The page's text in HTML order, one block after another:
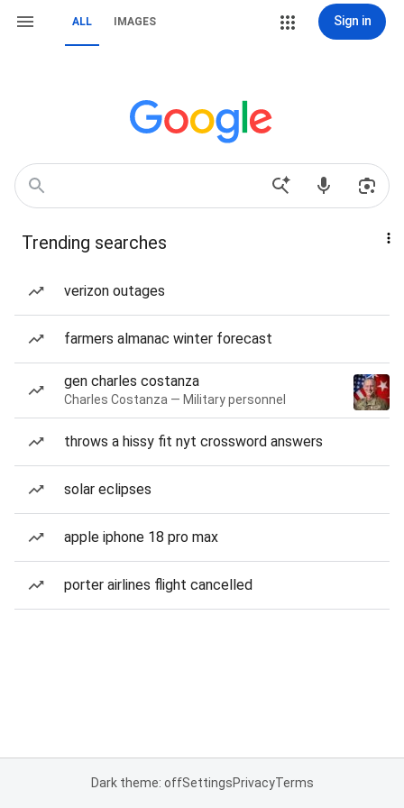
ALL IMAGES Sign in
Trending searches
verizon outages
farmers almanac winter forecast
gen charles costanza
Charles Costanza — Military personnel
throws a hissy fit nyt crossword answers
solar eclipses
apple iphone 18 pro max
porter airlines flight cancelled
Dark theme: offSettingsPrivacyTerms